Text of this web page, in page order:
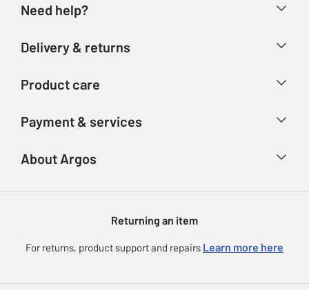
Need help?
Store finder
Delivery & returns
Refunds
Product care
Product recall
Payment & services
eGift Card Rewards
About Argos
Modern Slavery Statement
Returning an item
For returns, product support and repairs Learn more here